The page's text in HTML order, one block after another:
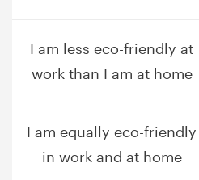
I am less eco-friendly at
work than I am at home
I am equally eco-friendly
in work and at home